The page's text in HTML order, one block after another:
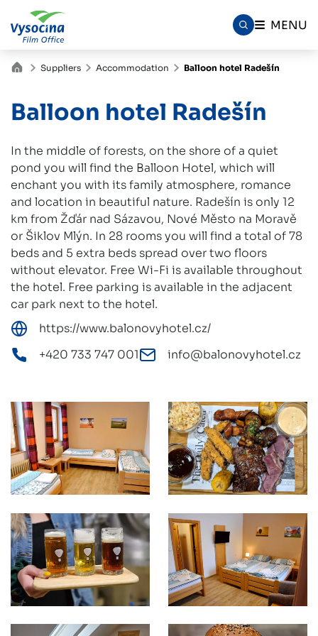
MENU
Suppliers Accommodation Balloon hotel Radešín
Balloon hotel Radešín
In the middle of forests, on the shore of a quiet
pond you will find the Balloon Hotel, which will
enchant you with its family atmosphere, romance
and location in beautiful nature. Radešín is only 12
km from Žďár nad Sázavou, Nové Město na Moravě
or Šiklov Mlýn. In 28 rooms you will find a total of 78
beds and 5 extra beds spread over two floors
without elevator. Free Wi-Fi is available throughout
the hotel. Free parking is available in the adjacent
car park next to the hotel.
https://www.balonovyhotel.cz/
+420 733 747 001
info@balonovyhotel.cz